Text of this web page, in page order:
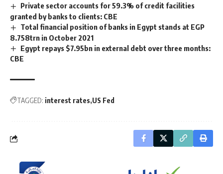
Private sector accounts for 59.3% of credit facilities
granted by banks to clients: CBE
Total financial position of banks in Egypt stands at EGP
8.758trn in October 2021
Egypt repays $7.95bn in external debt over three months:
CBE
TAGGED: interest rates US Fed